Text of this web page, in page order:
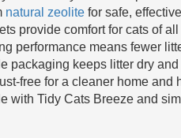
natural zeolite for safe,
provide comfort for cats of all
performance means fewer
packaging keeps litter dry and
free for a cleaner home and
with Tidy Cats Breeze and